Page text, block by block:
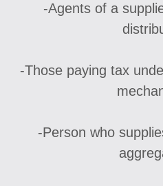
-Agents of a
-Those paying tax
-Person who